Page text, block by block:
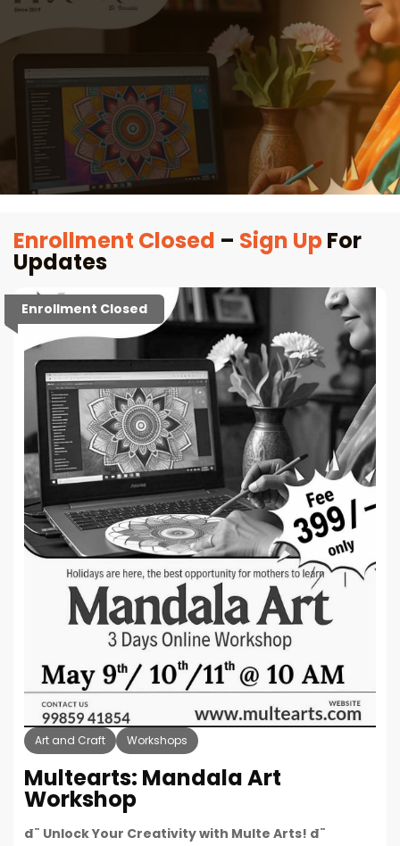
Enrollment Closed – Sign UpFor
Updates
Enrollment Closed
Art and Craft Workshops
Multearts: Mandala Art
Workshop
đ¨ Unlock Your Creativity with Multe Arts! đ¨